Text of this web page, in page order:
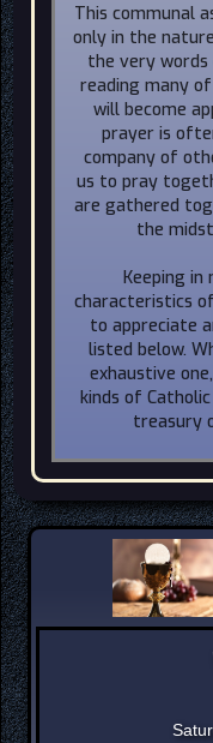
This communal
only in the
the very
reading many
will become
prayer is
company of
us to pray
are gathered
the
Keeping
characteristics
to appreciate
listed below.
exhaustive
kinds of
treasury